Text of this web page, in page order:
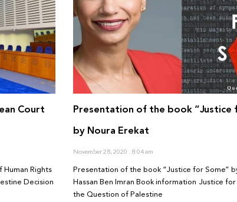
Court
Rights
Decision
Presentation of the book “Justice
by Noura Erekat
November 28, 2020 8:04 am
Presentation of the book “Justice for Some”
Hassan Ben Imran Book information Justice for
the Question of Palestine